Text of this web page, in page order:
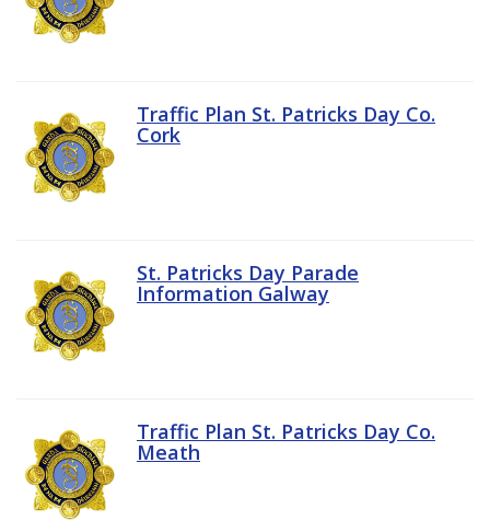
Traffic Plan St. Patricks Day Co.
Cork
St. Patricks Day Parade
Information Galway
Traffic Plan St. Patricks Day Co.
Meath